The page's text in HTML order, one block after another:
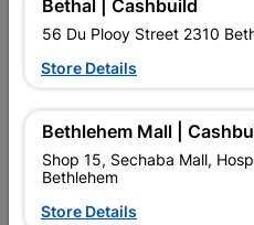
Addis Sponge Roller And
Refill Twin Pack 11cm
R119.95
Bethal | Cashbuild
56 Du Plooy Street 2310
Store Details
Bethlehem Mall |
Shop 15, Sechaba Mall,
Bethlehem
Store Details